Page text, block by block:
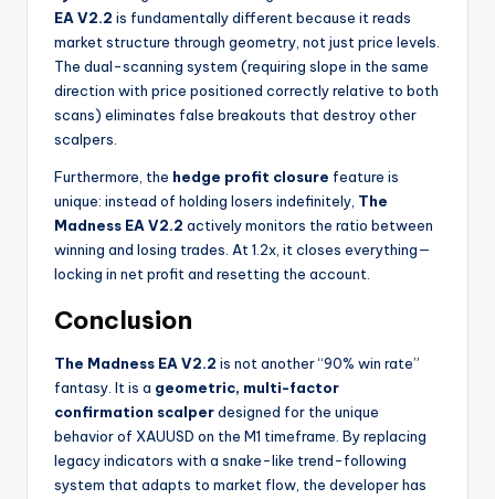
EA V2.2 is fundamentally different because it reads
market structure through geometry, not just price levels.
The dual-scanning system (requiring slope in the same
direction with price positioned correctly relative to both
scans) eliminates false breakouts that destroy other
scalpers.
Furthermore, the hedge profit closure feature is
unique: instead of holding losers indefinitely, The
Madness EA V2.2 actively monitors the ratio between
winning and losing trades. At 1.2x, it closes everything—
locking in net profit and resetting the account.
Conclusion
The Madness EA V2.2 is not another “90% win rate”
fantasy. It is a geometric, multi-factor
confirmation scalperdesigned for the unique
behavior of XAUUSD on the M1 timeframe. By replacing
legacy indicators with a snake-like trend-following
system that adapts to market flow, the developer has